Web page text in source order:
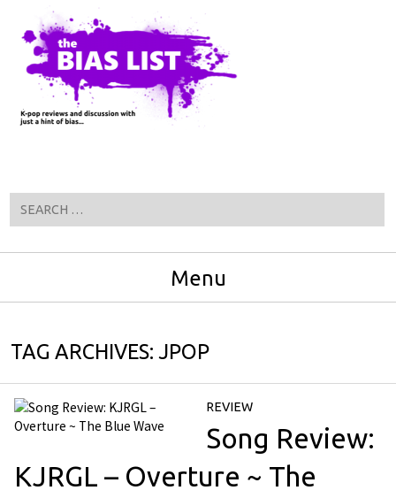
Menu
TAG ARCHIVES: JPOP
REVIEW
Song Review:
KJRGL – Overture ~ The